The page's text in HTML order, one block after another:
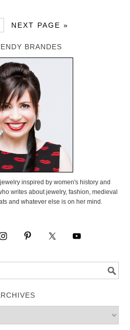
NEXT PAGE »
BRANDES
inspired by women's history and
writes about jewelry, fashion, medieval
and whatever else is on her mind.